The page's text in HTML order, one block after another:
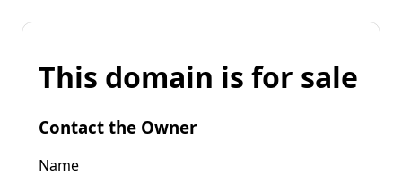
This domain is for sale
Contact the Owner
Name